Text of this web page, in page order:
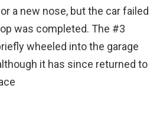
a new nose, but the car failed
was completed. The #3
wheeled into the garage
it has since returned to